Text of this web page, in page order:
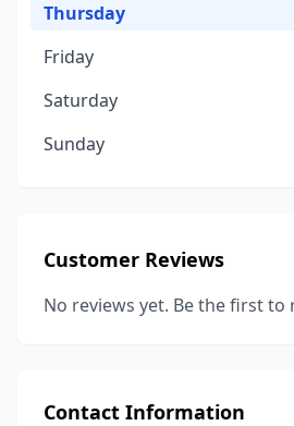
Thursday
Friday
Saturday
Sunday
Customer Reviews
No reviews yet. Be the first to
Contact Information